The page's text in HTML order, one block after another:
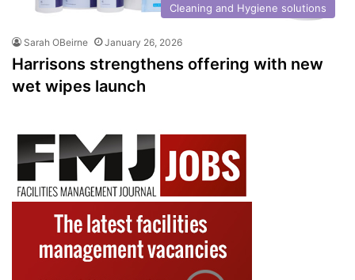
Cleaning and Hygiene solutions
Sarah OBeirne January 26, 2026
Harrisons strengthens offering with new
wet wipes launch